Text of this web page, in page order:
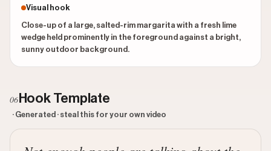
Visual hook
Close-up of a large, salted-rim margarita with a fresh lime
wedge held prominently in the foreground against a bright,
sunny outdoor background.
06 Hook Template
· Generated · steal this for your own video